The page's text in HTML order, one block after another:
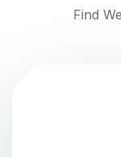
Find